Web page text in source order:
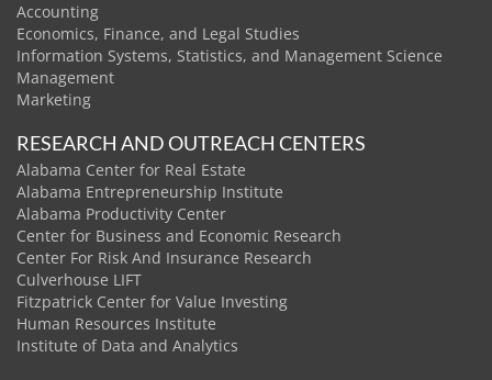
Accounting
Economics, Finance, and Legal Studies
Information Systems, Statistics, and Management Science
Management
Marketing
RESEARCH AND OUTREACH CENTERS
Alabama Center for Real Estate
Alabama Entrepreneurship Institute
Alabama Productivity Center
Center for Business and Economic Research
Center For Risk And Insurance Research
Culverhouse LIFT
Fitzpatrick Center for Value Investing
Human Resources Institute
Institute of Data and Analytics